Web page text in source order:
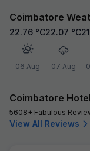
Coimbatore
22.76 °C
06 Aug
22.07 °C
07 Aug
Coimbatore
5608+ Fabulous
View All Reviews